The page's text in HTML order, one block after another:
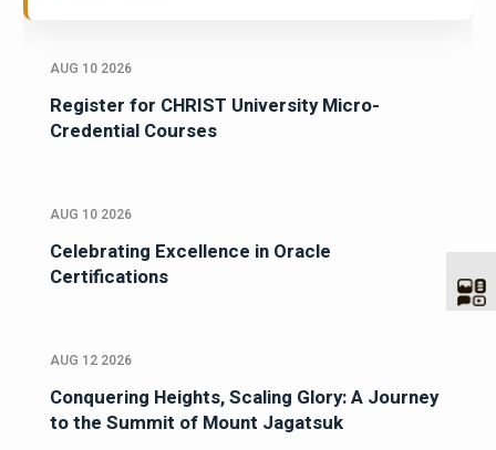
AUG 10 2026
Register for CHRIST University Micro-
Credential Courses
AUG 10 2026
Celebrating Excellence in Oracle
Certifications
AUG 12 2026
Conquering Heights, Scaling Glory: A Journey
to the Summit of Mount Jagatsuk